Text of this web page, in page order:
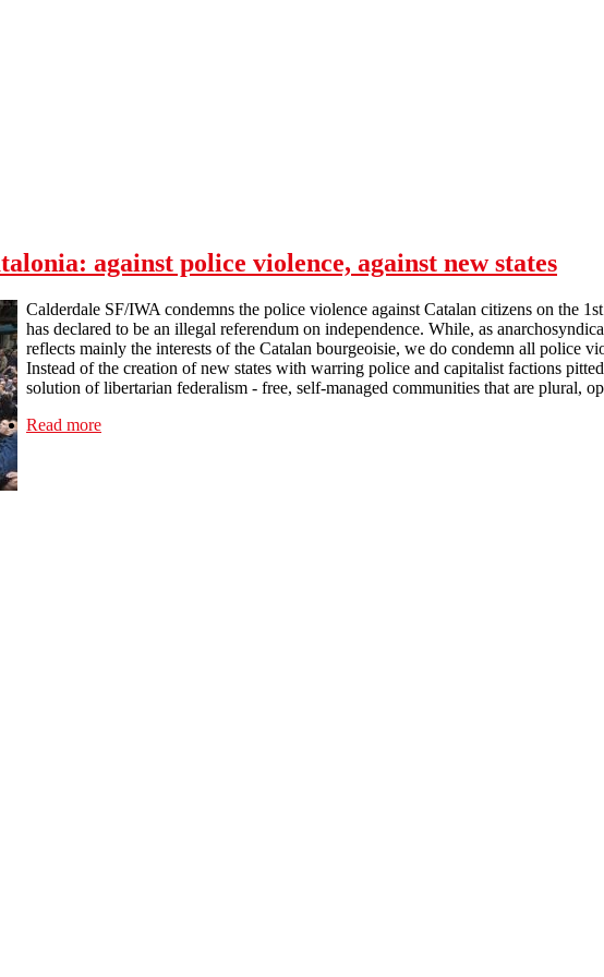
against police violence, against new states
Calderdale SF/IWA condemns the police violence against Catalan citizens on the
has declared to be an illegal referendum on independence. While, as
reflects mainly the interests of the Catalan bourgeoisie, we do condemn all police
Instead of the creation of new states with warring police and capitalist factions
solution of libertarian federalism - free, self-managed communities that are plural,
Read more